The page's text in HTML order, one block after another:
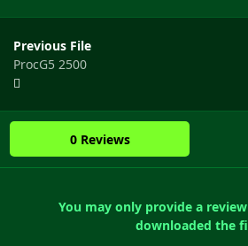
Previous File
ProcG5 2500
0 Reviews
You may only provide a
downloaded the